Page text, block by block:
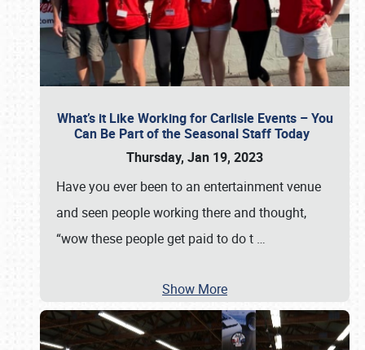
What’s it Like Working for Carlisle Events – You
Can Be Part of the Seasonal Staff Today
Thursday, Jan 19, 2023
Have you ever been to an entertainment venue
and seen people working there and thought,
“wow these people get paid to do t …
Show More